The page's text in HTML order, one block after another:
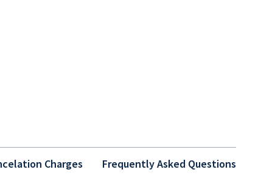
Charges Frequently Asked Questions